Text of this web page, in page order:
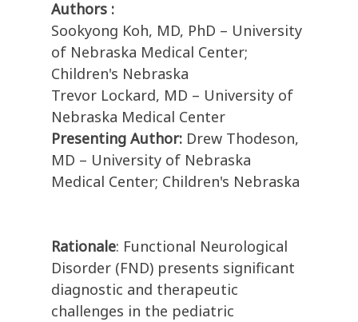
Authors :
Sookyong Koh, MD, PhD – University
of Nebraska Medical Center;
Children's Nebraska
Trevor Lockard, MD – University of
Nebraska Medical Center
Presenting Author: Drew Thodeson,
MD – University of Nebraska
Medical Center; Children's Nebraska
Rationale: Functional Neurological
Disorder (FND) presents significant
diagnostic and therapeutic
challenges in the pediatric